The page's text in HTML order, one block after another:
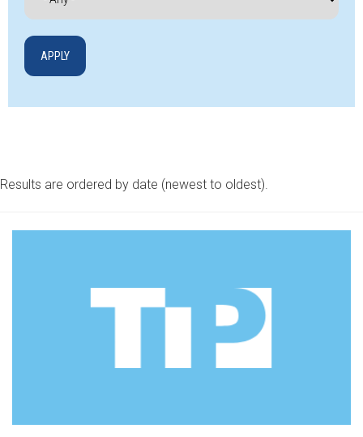
Results are ordered by date (newest to oldest).